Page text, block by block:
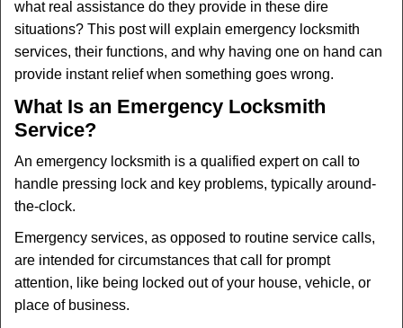
what real assistance do they provide in these dire
situations? This post will explain emergency locksmith
services, their functions, and why having one on hand can
provide instant relief when something goes wrong.
What Is an Emergency Locksmith
Service?
An emergency locksmith is a qualified expert on call to
handle pressing lock and key problems, typically around-
the-clock.
Emergency services, as opposed to routine service calls,
are intended for circumstances that call for prompt
attention, like being locked out of your house, vehicle, or
place of business.